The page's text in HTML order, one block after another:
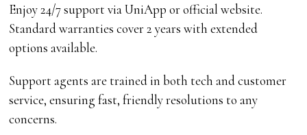
Enjoy 24/7 support via UniApp or official website.
Standard warranties cover 2 years with extended
options available.
Support agents are trained in both tech and customer
service, ensuring fast, friendly resolutions to any
concerns.